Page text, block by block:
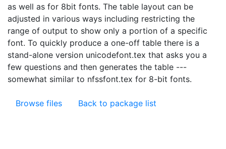
as well as for 8bit fonts. The table layout can be
adjusted in various ways including restricting the
range of output to show only a portion of a specific
font. To quickly produce a one-off table there is a
stand-alone version unicodefont.tex that asks you a
few questions and then generates the table ---
somewhat similar to nfssfont.tex for 8-bit fonts.
Browse files Back to package list